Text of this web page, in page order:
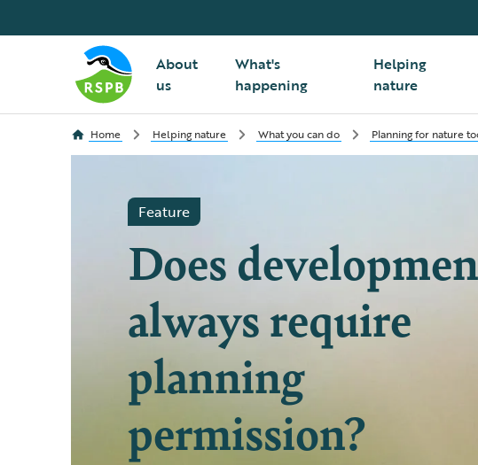
About
us
What's
happening
Helping
nature
Home Helping nature What you can do Planning for nature
Feature
Does
always require
planning
permission?